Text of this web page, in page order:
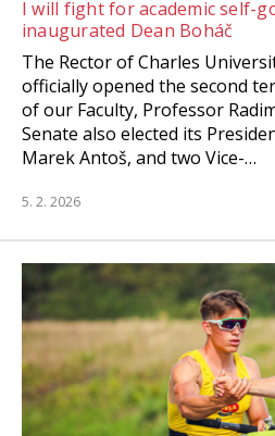
I will fight for academic self-
inaugurated Dean Boháč
The Rector of Charles
officially opened the second
of our Faculty, Professor
Senate also elected its
Marek Antoš, and two Vice-…
5. 2. 2026